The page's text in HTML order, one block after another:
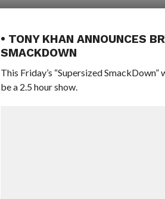
• TONY KHAN ANNOUNCES
SMACKDOWN
This Friday’s “Supersized
be a 2.5 hour show.